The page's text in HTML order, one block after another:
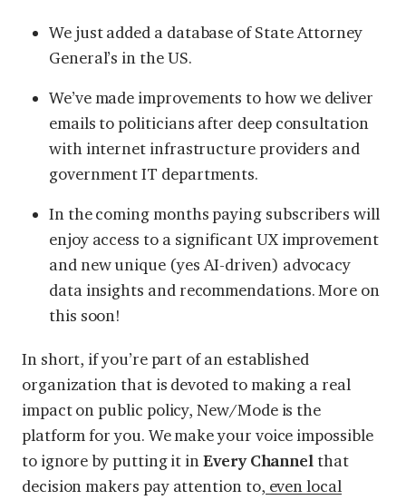
We just added a database of State Attorney
General’s in the US.
We’ve made improvements to how we deliver
emails to politicians after deep consultation
with internet infrastructure providers and
government IT departments.
In the coming months paying subscribers will
enjoy access to a significant UX improvement
and new unique (yes AI-driven) advocacy
data insights and recommendations. More on
this soon!
In short, if you’re part of an established
organization that is devoted to making a real
impact on public policy, New/Mode is the
platform for you. We make your voice impossible
to ignore by putting it inEvery Channel that
decision makers pay attention to, even local